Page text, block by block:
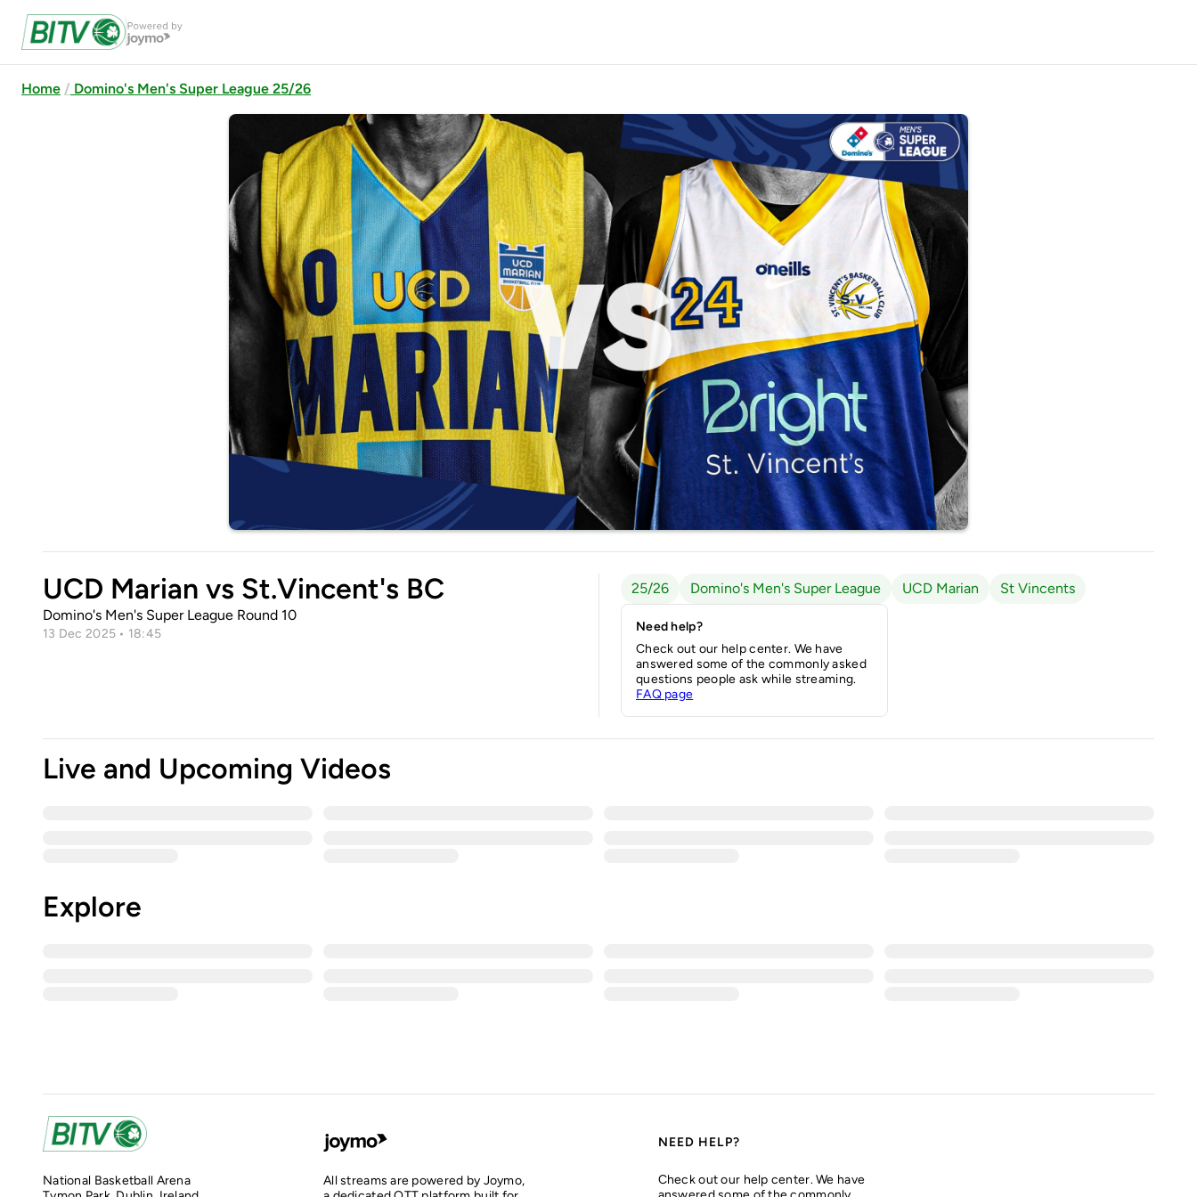
Home Domino's Men's Super League 25/26
UCD Marian vs St.Vincent's BC
Domino's Men's Super League Round 10
13 Dec 2025 • 18:45
25/26 Domino's Men's Super League UCD Marian St Vincents
Need help?
Check out our help center. We have
answered some of the commonly asked
questions people ask while streaming.
FAQ page
Live and Upcoming Videos
Explore
National Basketball Arena
All streams are powered by Joymo,
NEED HELP?
Check out our help center. We have